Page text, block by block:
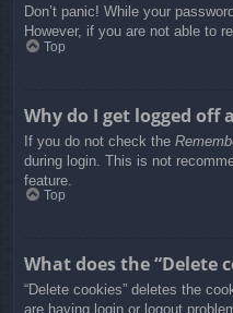
Don’t panic! While your
However, if you are not able to
Top
Why do I get logged off
If you do not check the
during login. This is not
feature.
Top
What does the “Delete
“Delete cookies” deletes the
are having login or logout